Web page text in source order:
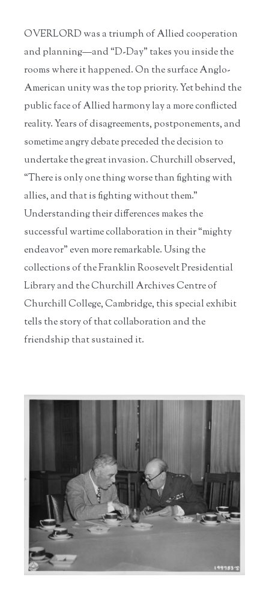
OVERLORD was a triumph of Allied cooperation
and planning—and “D-Day” takes you inside the
rooms where it happened. On the surface Anglo-
American unity was the top priority. Yet behind the
public face of Allied harmony lay a more conflicted
reality. Years of disagreements, postponements, and
sometime angry debate preceded the decision to
undertake the great invasion. Churchill observed,
“There is only one thing worse than fighting with
allies, and that is fighting without them.”
Understanding their differences makes the
successful wartime collaboration in their “mighty
endeavor” even more remarkable. Using the
collections of the Franklin Roosevelt Presidential
Library and the Churchill Archives Centre of
Churchill College, Cambridge, this special exhibit
tells the story of that collaboration and the
friendship that sustained it.